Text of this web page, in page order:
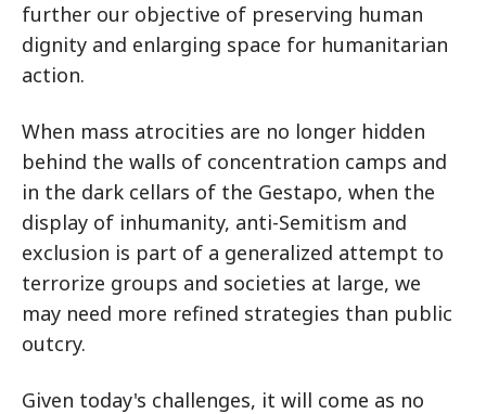
further our objective of preserving human
dignity and enlarging space for humanitarian
action.
When mass atrocities are no longer hidden
behind the walls of concentration camps and
in the dark cellars of the Gestapo, when the
display of inhumanity, anti-Semitism and
exclusion is part of a generalized attempt to
terrorize groups and societies at large, we
may need more refined strategies than public
outcry.
Given today's challenges, it will come as no